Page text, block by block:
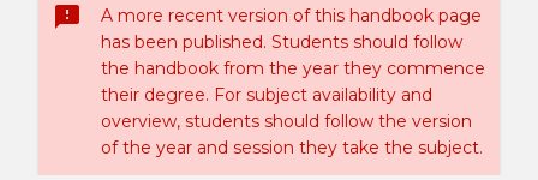
sms_failed
A more recent version of this handbook page
has been published. Students should follow
the handbook from the year they commence
their degree. For subject availability and
overview, students should follow the version
of the year and session they take the subject.